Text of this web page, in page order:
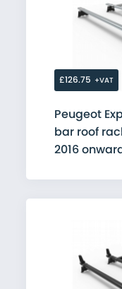
Peugeot
bar roof
2016
£126.75 +VAT